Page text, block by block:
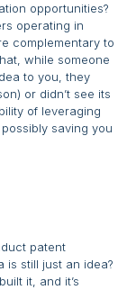
opportunities?
operating in
complementary to
while someone
to you, they
or didn’t see its
of leveraging
saving you
patent
is still just an idea?
it, and it’s